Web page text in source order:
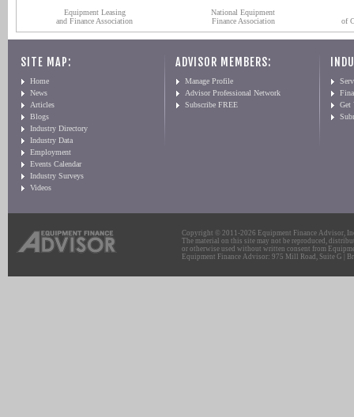
Equipment Leasing
and Finance Association
National Equipment
Finance Association
of
SITE MAP:
Home
News
Articles
Blogs
Industry Directory
Industry Data
Employment
Events Calendar
Industry Surveys
Videos
ADVISOR MEMBERS:
Manage Profile
Advisor Professional Network
Subscribe FREE
Get
Copyright © 2011-2026 Equipment Finance Advisor,
The material on this site may not be reproduced,
or otherwise used without written consent from
Equipment Finance Advisor: 975 Mill Road, Suite G |